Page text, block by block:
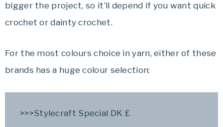
bigger the project, so it’ll depend if you want quick
crochet or dainty crochet.
For the most colours choice in yarn, either of these
brands has a huge colour selection:
>>>Stylecraft Special DK £